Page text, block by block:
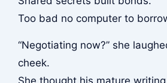
Too bad no computer to
“Negotiating now?” she
cheek.
She thought his mature